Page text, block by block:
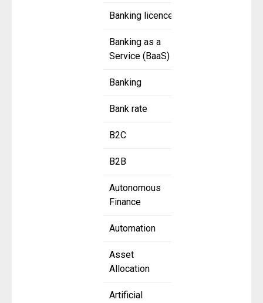
Banking licence
Banking as a
Service (BaaS)
Banking
Bank rate
B2C
B2B
Autonomous
Finance
Automation
Asset
Allocation
Artificial